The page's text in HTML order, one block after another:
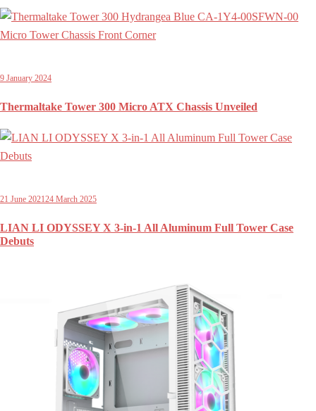
9 January 2024
Thermaltake Tower 300 Micro ATX Chassis Unveiled
21 June 202124 March 2025
LIAN LI ODYSSEY X 3-in-1 All Aluminum Full Tower Case
Debuts